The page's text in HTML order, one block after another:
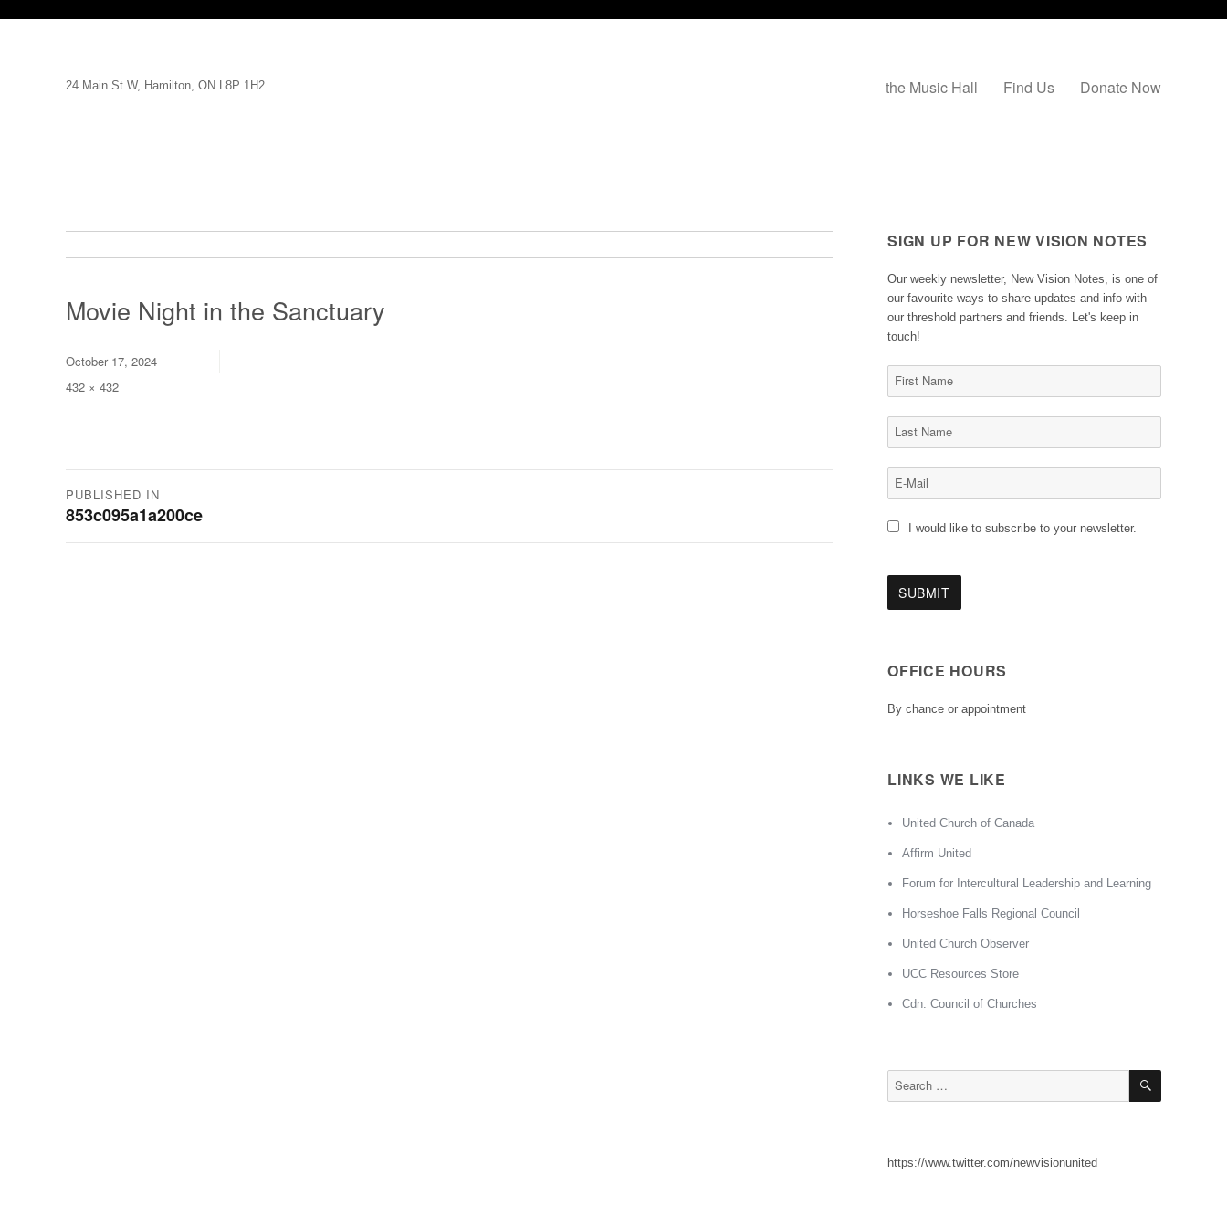
24 Main St W, Hamilton, ON L8P 1H2 the Music Hall Find Us Donate Now
Movie Night in the Sanctuary
Posted
on
October 17, 2024
Full
432 × 432
Post
navigation
PUBLISHED IN
853c095a1a200ce
SIGN UP FOR NEW VISION NOTES
Our weekly newsletter, New Vision Notes, is one of
our favourite ways to share updates and info with
our threshold partners and friends. Let's keep in
touch!
I would like to subscribe to your newsletter.
OFFICE HOURS
By chance or appointment
LINKS WE LIKE
United Church of Canada
Affirm United
Forum for Intercultural Leadership and Learning
Horseshoe Falls Regional Council
United Church Observer
UCC Resources Store
Cdn. Council of Churches
Search
SEARCH
https://www.twitter.com/newvisionunited